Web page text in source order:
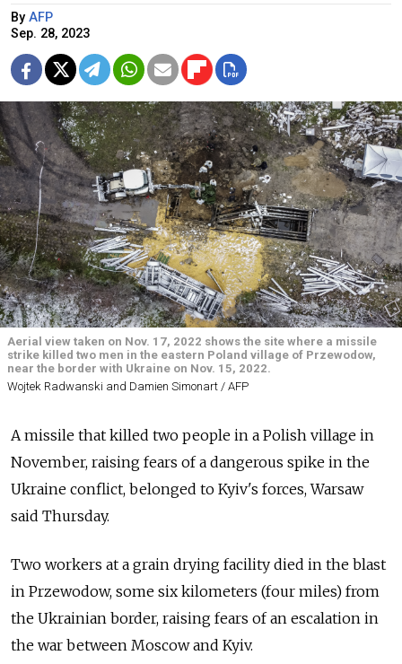
By AFP
Sep. 28, 2023
Aerial view taken on Nov. 17, 2022 shows the site where a missile
strike killed two men in the eastern Poland village of Przewodow,
near the border with Ukraine on Nov. 15, 2022.
Wojtek Radwanski and Damien Simonart / AFP
A missile that killed two people in a Polish village in
November, raising fears of a dangerous spike in the
Ukraine conflict, belonged to Kyiv's forces, Warsaw
said Thursday.
Two workers at a grain drying facility died in the blast
in Przewodow, some six kilometers (four miles) from
the Ukrainian border, raising fears of an escalation in
the war between Moscow and Kyiv.